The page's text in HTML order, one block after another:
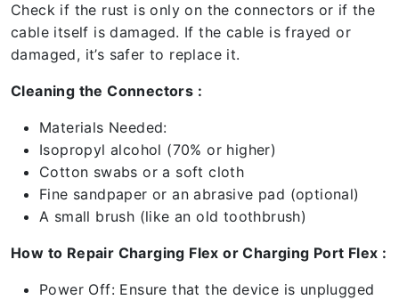
Check if the rust is only on the connectors or if the
cable itself is damaged. If the cable is frayed or
damaged, it’s safer to replace it.
Cleaning the Connectors :
Materials Needed:
Isopropyl alcohol (70% or higher)
Cotton swabs or a soft cloth
Fine sandpaper or an abrasive pad (optional)
A small brush (like an old toothbrush)
How to Repair Charging Flex or Charging Port Flex :
Power Off: Ensure that the device is unplugged